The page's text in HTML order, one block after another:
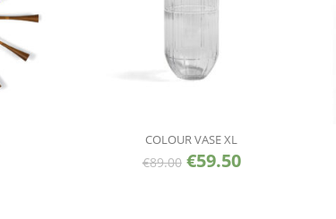
COLOUR VASE XL
€89.00 €59.50